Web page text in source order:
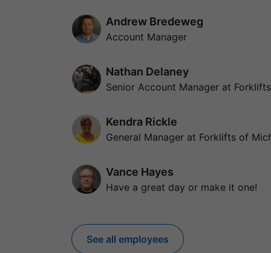
Andrew Bredeweg
Account Manager
Nathan Delaney
Senior Account Manager at
Kendra Rickle
General Manager at Forklifts of
Vance Hayes
Have a great day or make it one!
See all employees